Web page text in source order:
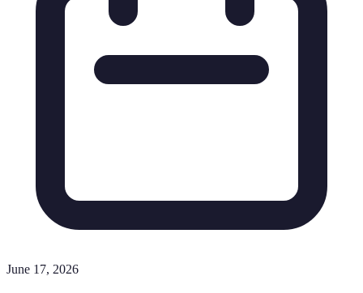
June 17, 2026